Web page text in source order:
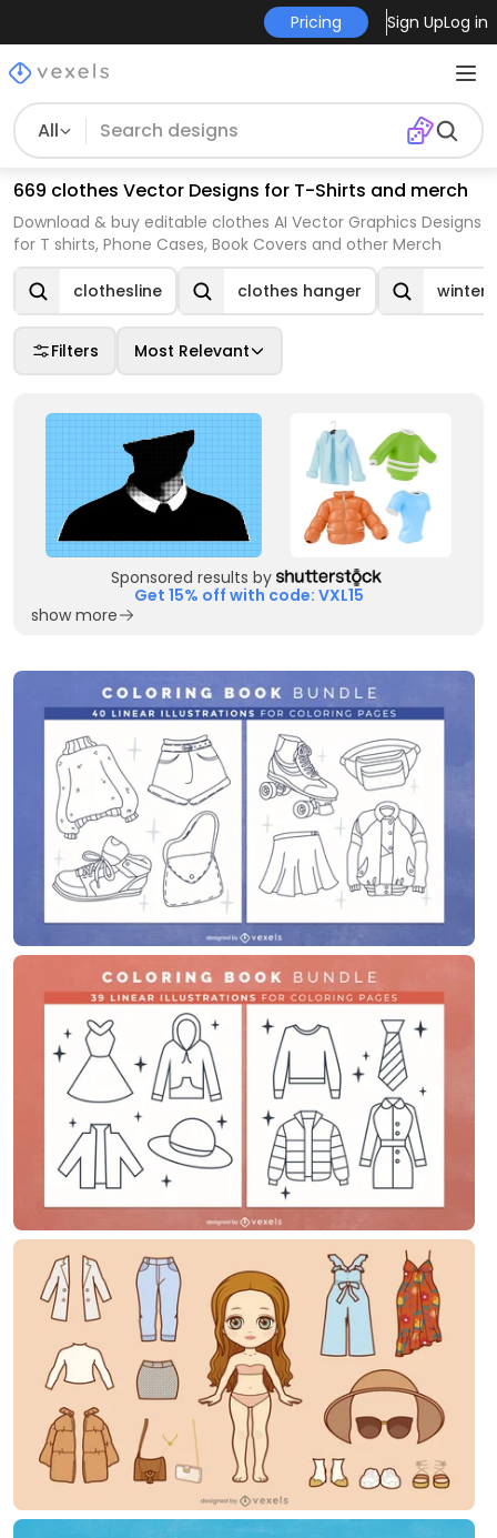
Pricing Sign UpLog in
All
669 clothes Vector Designs for T-Shirts and merch
Download & buy editable clothes AI Vector Graphics Designs
for T shirts, Phone Cases, Book Covers and other Merch
clothesline clothes hanger winter
Filters Most Relevant
Sponsored results by
Get 15% off with code: VXL15
show more